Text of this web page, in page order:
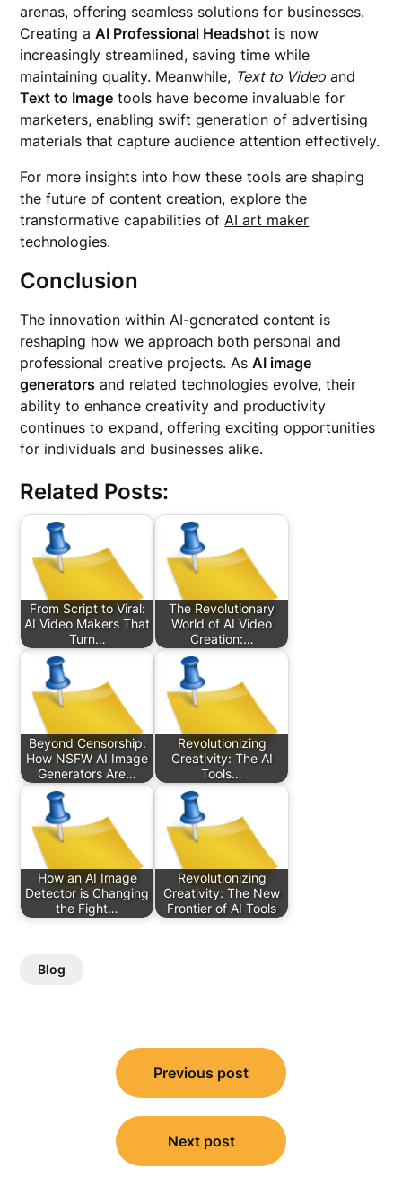
arenas, offering seamless solutions for businesses.
Creating aAI Professional Headshot is now
increasingly streamlined, saving time while
maintaining quality. Meanwhile, Text to Video and
Text to Image tools have become invaluable for
marketers, enabling swift generation of advertising
materials that capture audience attention effectively.
For more insights into how these tools are shaping
the future of content creation, explore the
transformative capabilities ofAI art maker
technologies.
Conclusion
The innovation within AI-generated content is
reshaping how we approach both personal and
professional creative projects. AsAI image
generators and related technologies evolve, their
ability to enhance creativity and productivity
continues to expand, offering exciting opportunities
for individuals and businesses alike.
Related Posts:
From Script to Viral:
AI Video Makers That
Turn…
The Revolutionary
World of AI Video
Creation:…
Beyond Censorship:
How NSFW AI Image
Generators Are…
Revolutionizing
Creativity: The AI
Tools…
How an AI Image
Detector is Changing
the Fight…
Revolutionizing
Creativity: The New
Frontier of AI Tools
Blog
navigation
Previous post
Next post